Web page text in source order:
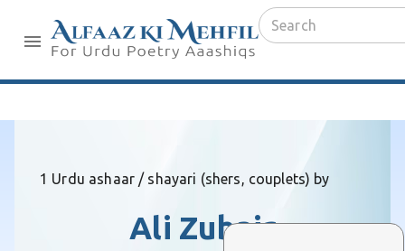
1 Urdu ashaar / shayari (shers, couplets) by
Ali Zubair